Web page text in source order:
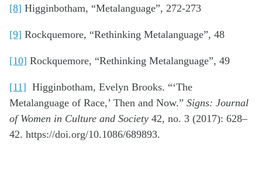
[8] Higginbotham, “Metalanguage”, 272-273
[9] Rockquemore, “Rethinking Metalanguage”, 48
[10] Rockquemore, “Rethinking Metalanguage”, 49
[11] Higginbotham, Evelyn Brooks. “‘The
Metalanguage of Race,’ Then and Now.” Signs: Journal
of Women in Culture and Society 42, no. 3 (2017): 628–
42. https://doi.org/10.1086/689893.